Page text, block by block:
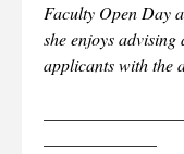
Faculty Open Day
she enjoys
applicants with the